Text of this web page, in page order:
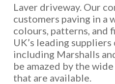
Laver driveway. Our
customers paving in a
colours, patterns, and
UK’s leading
including Marshalls
be amazed by the
that are available.